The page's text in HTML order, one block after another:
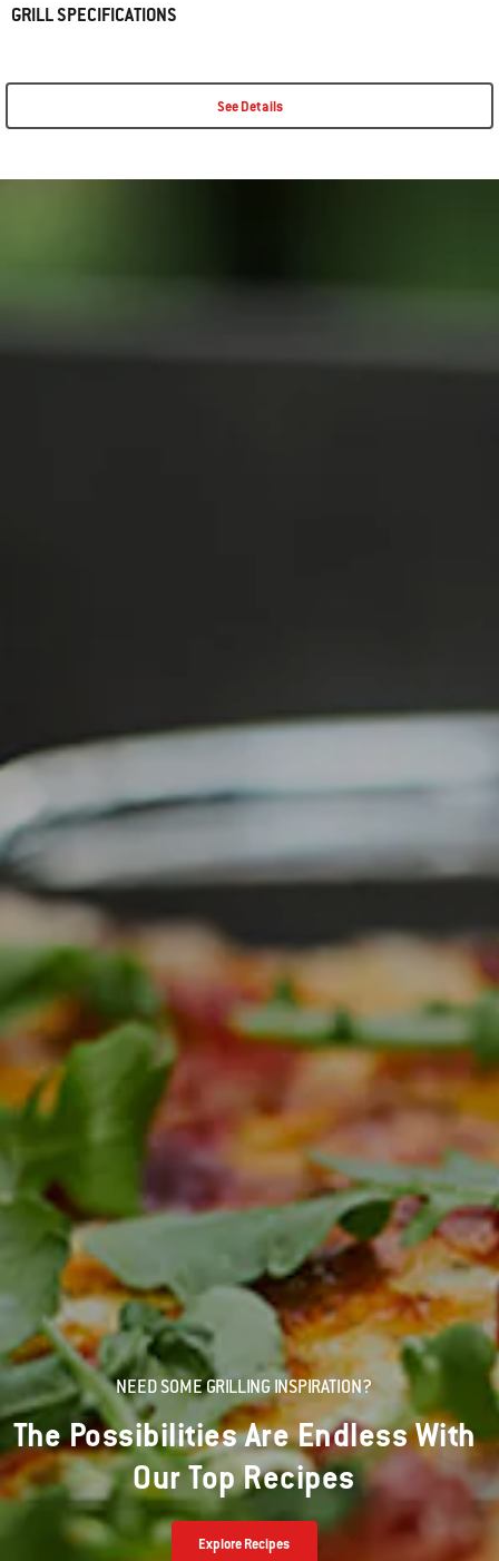
GRILL SPECIFICATIONS
See Details
NEED SOME GRILLING INSPIRATION?
The Possibilities Are Endless With
Our Top Recipes
Explore Recipes